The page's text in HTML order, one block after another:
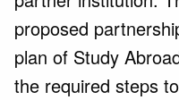
proposed
plan of Study
the required steps